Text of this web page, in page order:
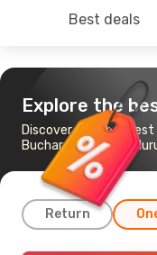
Best deals
Explore the
Discover the
Bucharest to
Return